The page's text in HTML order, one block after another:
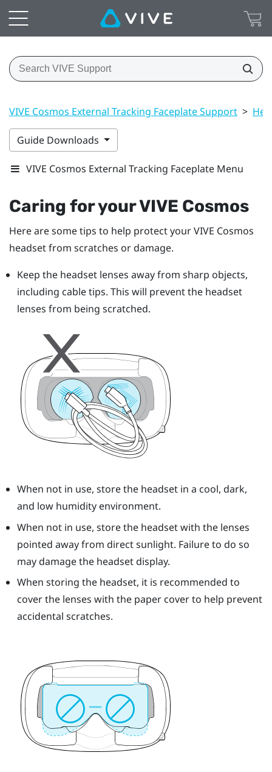
VIVE Cosmos External Tracking Faceplate Support >
Guide Downloads
VIVE Cosmos External Tracking Faceplate Menu
Caring for yourVIVE Cosmos
Here are some tips to help protect yourVIVE Cosmos
headset from scratches or damage.
Keep the headset lenses away from sharp objects,
including cable tips. This will prevent the headset
lenses from being scratched.
When not in use, store the headset in a cool, dark,
and low humidity environment.
When not in use, store the headset with the lenses
pointed away from direct sunlight. Failure to do so
may damage the headset display.
When storing the headset, it is recommended to
cover the lenses with the paper cover to help prevent
accidental scratches.